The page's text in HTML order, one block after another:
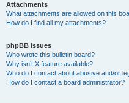
Attachments
What attachments are allowed on this
How do I find all my attachments?
phpBB Issues
Who wrote this bulletin board?
Why isn’t X feature available?
Who do I contact about abusive and/or
How do I contact a board administrator?